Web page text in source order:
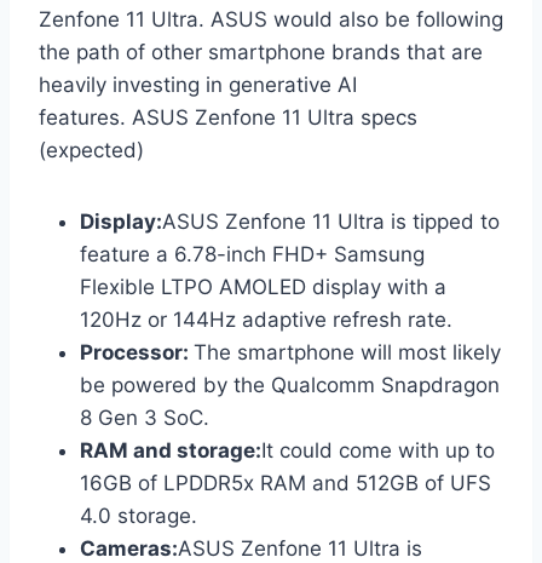
Zenfone 11 Ultra. ASUS would also be following
the path of other smartphone brands that are
heavily investing in generative AI
features. ASUS Zenfone 11 Ultra specs
(expected)
Display:ASUS Zenfone 11 Ultra is tipped to
feature a 6.78-inch FHD+ Samsung
Flexible LTPO AMOLED display with a
120Hz or 144Hz adaptive refresh rate.
Processor: The smartphone will most likely
be powered by the Qualcomm Snapdragon
8 Gen 3 SoC.
RAM and storage:It could come with up to
16GB of LPDDR5x RAM and 512GB of UFS
4.0 storage.
Cameras:ASUS Zenfone 11 Ultra is